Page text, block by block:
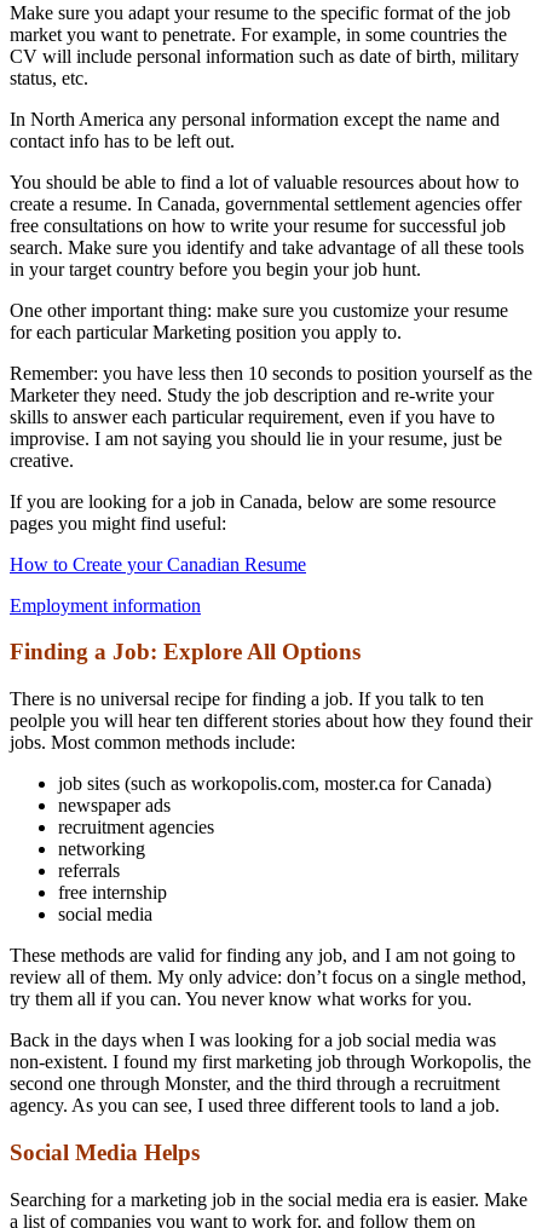
Make sure you adapt your resume to the specific format of the job
market you want to penetrate. For example, in some countries the
CV will include personal information such as date of birth, military
status, etc.
In North America any personal information except the name and
contact info has to be left out.
You should be able to find a lot of valuable resources about how to
create a resume. In Canada, governmental settlement agencies offer
free consultations on how to write your resume for successful job
search. Make sure you identify and take advantage of all these tools
in your target country before you begin your job hunt.
One other important thing: make sure you customize your resume
for each particular Marketing position you apply to.
Remember: you have less then 10 seconds to position yourself as the
Marketer they need. Study the job description and re-write your
skills to answer each particular requirement, even if you have to
improvise. I am not saying you should lie in your resume, just be
creative.
If you are looking for a job in Canada, below are some resource
pages you might find useful:
How to Create your Canadian Resume
Employment information
Finding a Job: Explore All Options
There is no universal recipe for finding a job. If you talk to ten
peolple you will hear ten different stories about how they found their
jobs. Most common methods include:
job sites (such as workopolis.com, moster.ca for Canada)
newspaper ads
recruitment agencies
networking
referrals
free internship
social media
These methods are valid for finding any job, and I am not going to
review all of them. My only advice: don’t focus on a single method,
try them all if you can. You never know what works for you.
Back in the days when I was looking for a job social media was
non-existent. I found my first marketing job through Workopolis, the
second one through Monster, and the third through a recruitment
agency. As you can see, I used three different tools to land a job.
Social Media Helps
Searching for a marketing job in the social media era is easier. Make
a list of companies you want to work for, and follow them on